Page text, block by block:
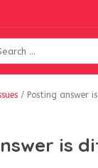
/ Posting answer
is